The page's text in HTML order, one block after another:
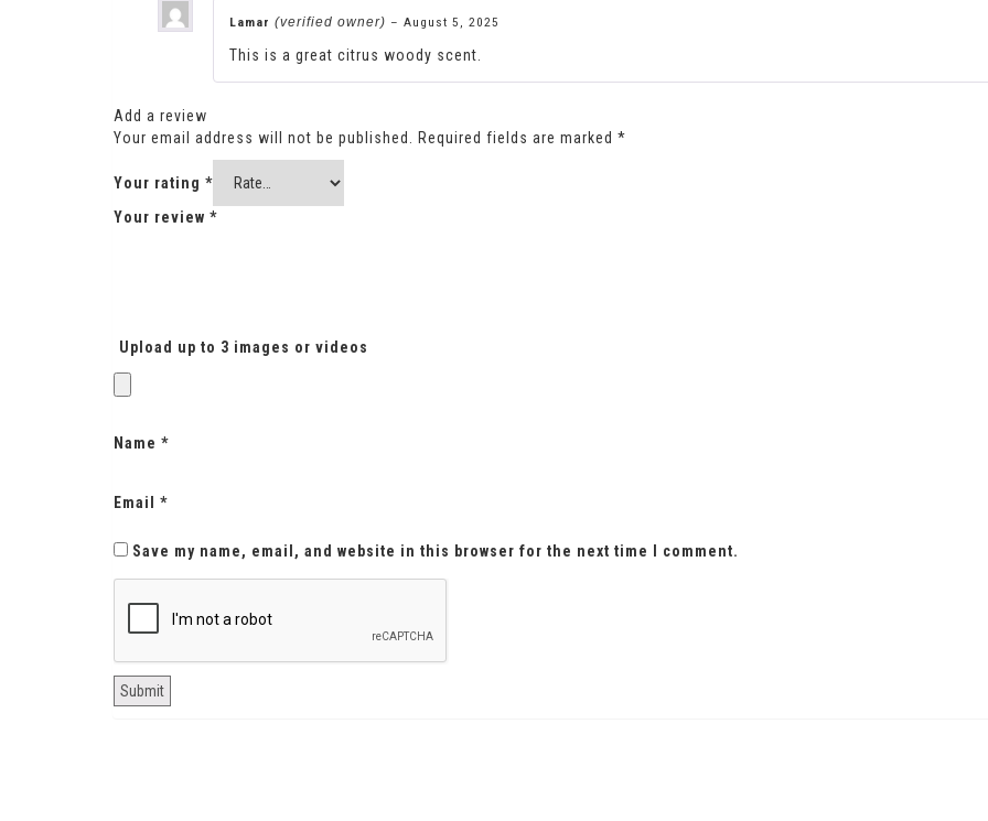
Lamar (verified owner) – August 5, 2025
This is a great citrus woody scent.
Add a review
Your email address will not be published.
Required fields are marked *
Your rating *
Your review *
Upload up to 3 images or videos
Name *
Email *
Save my name, email, and website in this browser for the next time I comment.